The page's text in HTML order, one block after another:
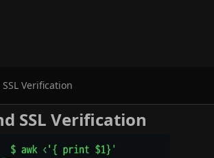
Verification
SSL Verification